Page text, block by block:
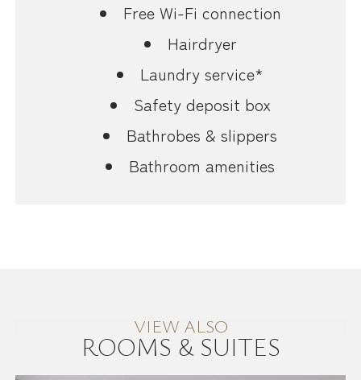
Free Wi-Fi connection
Hairdryer
Laundry service*
Safety deposit box
Bathrobes & slippers
Bathroom amenities
VIEW ALSO
ROOMS & SUITES